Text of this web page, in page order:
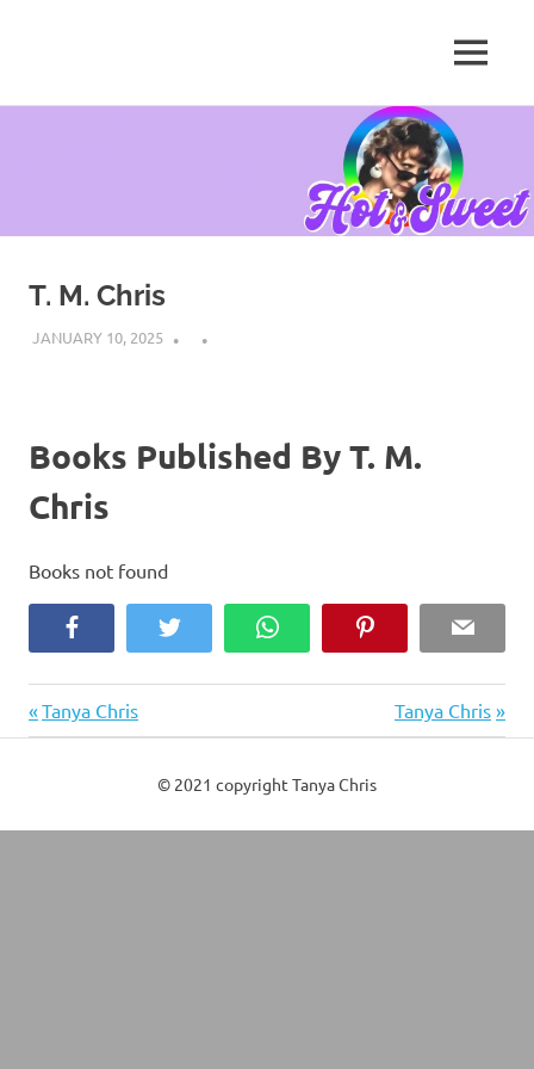
Chris,
MENU
T. M. Chris
JANUARY 10, 2025
Books Published By T. M.
Chris
Books not found
Facebook Twitter WhatsApp Email
Post
navigation
Previous
Post:
Tanya Chris
Next
Post:
Tanya Chris
© 2021 copyright Tanya Chris